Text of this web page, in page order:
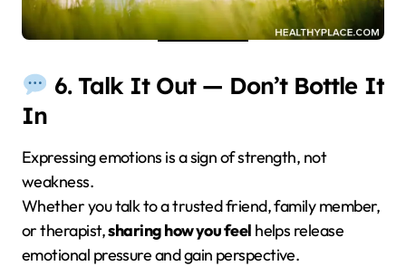
6. Talk It Out — Don’t Bottle It
In
Expressing emotions is a sign of strength, not
weakness.
Whether you talk to a trusted friend, family member,
or therapist,sharing how you feel helps release
emotional pressure and gain perspective.